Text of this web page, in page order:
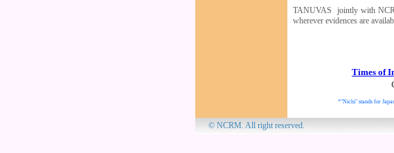
TANUVAS jointly with
wherever evidences are
Times of
*"Nichi" stands for
© NCRM.